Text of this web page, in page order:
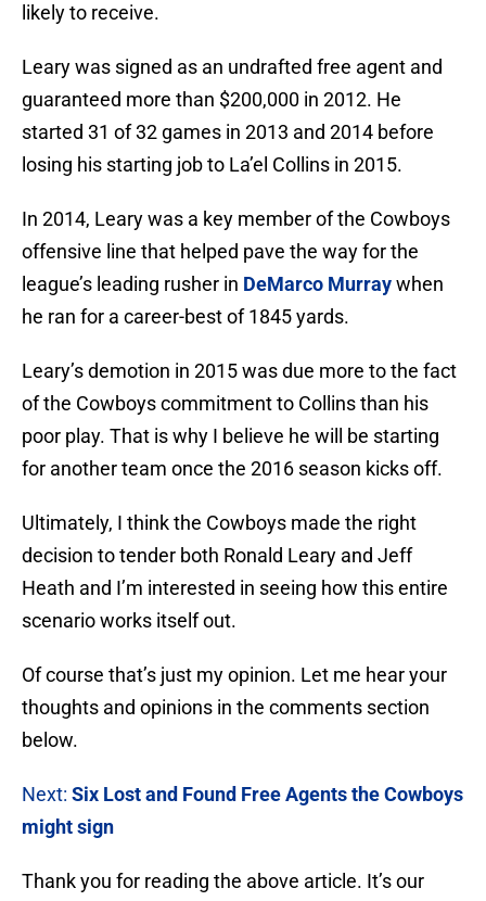
likely to receive.
Leary was signed as an undrafted free agent and
guaranteed more than $200,000 in 2012. He
started 31 of 32 games in 2013 and 2014 before
losing his starting job to La’el Collins in 2015.
In 2014, Leary was a key member of the Cowboys
offensive line that helped pave the way for the
league’s leading rusher in DeMarco Murraywhen
he ran for a career-best of 1845 yards.
Leary’s demotion in 2015 was due more to the fact
of the Cowboys commitment to Collins than his
poor play. That is why I believe he will be starting
for another team once the 2016 season kicks off.
Ultimately, I think the Cowboys made the right
decision to tender both Ronald Leary and Jeff
Heath and I’m interested in seeing how this entire
scenario works itself out.
Of course that’s just my opinion. Let me hear your
thoughts and opinions in the comments section
below.
Next: Six Lost and Found Free Agents the Cowboys
might sign
Thank you for reading the above article. It’s our